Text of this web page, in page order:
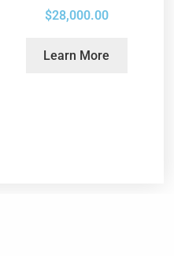
$28,000.00
Learn More